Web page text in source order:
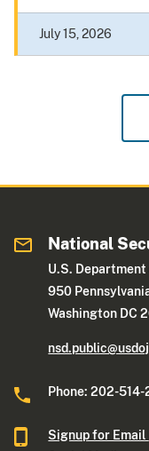
July 15, 2026
National
U.S.
950
Washington DC
Phone: 202-
Signup for Email